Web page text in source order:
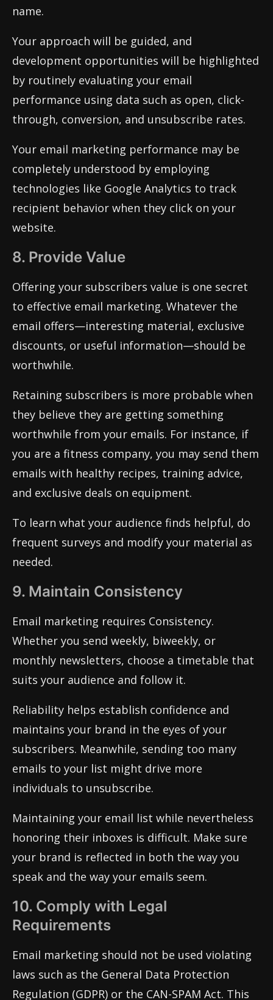
name.
Your approach will be guided, and
development opportunities will be highlighted
by routinely evaluating your email
performance using data such as open, click-
through, conversion, and unsubscribe rates.
Your email marketing performance may be
completely understood by employing
technologies like Google Analytics to track
recipient behavior when they click on your
website.
8. Provide Value
Offering your subscribers value is one secret
to effective email marketing. Whatever the
email offers—interesting material, exclusive
discounts, or useful information—should be
worthwhile.
Retaining subscribers is more probable when
they believe they are getting something
worthwhile from your emails. For instance, if
you are a fitness company, you may send them
emails with healthy recipes, training advice,
and exclusive deals on equipment.
To learn what your audience finds helpful, do
frequent surveys and modify your material as
needed.
9. Maintain Consistency
Email marketing requires Consistency.
Whether you send weekly, biweekly, or
monthly newsletters, choose a timetable that
suits your audience and follow it.
Reliability helps establish confidence and
maintains your brand in the eyes of your
subscribers. Meanwhile, sending too many
emails to your list might drive more
individuals to unsubscribe.
Maintaining your email list while nevertheless
honoring their inboxes is difficult. Make sure
your brand is reflected in both the way you
speak and the way your emails seem.
10. Comply with Legal
Requirements
Email marketing should not be used violating
laws such as the General Data Protection
Regulation (GDPR) or the CAN-SPAM Act. This